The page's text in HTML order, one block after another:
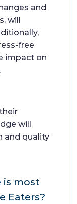
and
will
free
impact on
will
and quality
is most
Eaters?